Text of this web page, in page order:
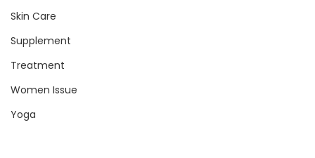
Skin Care
Supplement
Treatment
Women Issue
Yoga